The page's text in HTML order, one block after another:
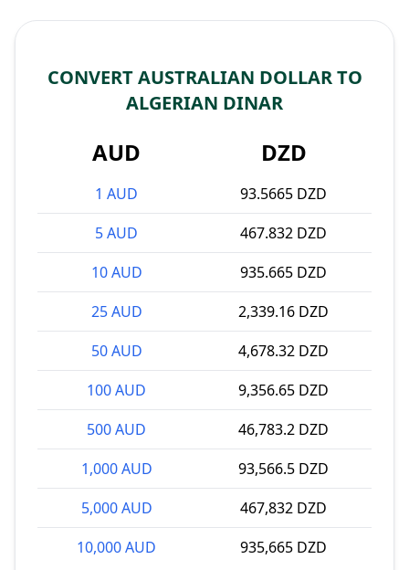
CONVERT AUSTRALIAN DOLLAR TO
ALGERIAN DINAR
AUD DZD
1 AUD
93.5665 DZD
5 AUD
467.832 DZD
10 AUD
935.665 DZD
25 AUD
2,339.16 DZD
50 AUD
4,678.32 DZD
100 AUD
9,356.65 DZD
500 AUD
46,783.2 DZD
1,000 AUD
93,566.5 DZD
5,000 AUD
467,832 DZD
10,000 AUD
935,665 DZD